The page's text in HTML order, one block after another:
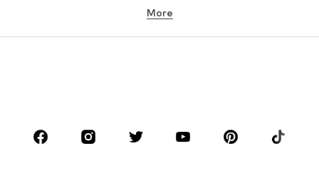
Underwear
Skirts
Blouses & tunics
Sportswear
Accessories
More